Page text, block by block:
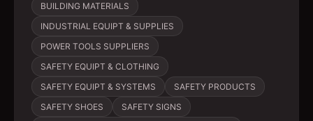
BUILDING MATERIALS
INDUSTRIAL EQUIPT & SUPPLIES
POWER TOOLS SUPPLIERS
SAFETY EQUIPT & CLOTHING
SAFETY EQUIPT & SYSTEMS
SAFETY PRODUCTS
SAFETY SHOES
SAFETY SIGNS